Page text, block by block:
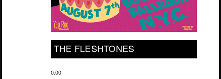
THE FLESHTONES
0.00